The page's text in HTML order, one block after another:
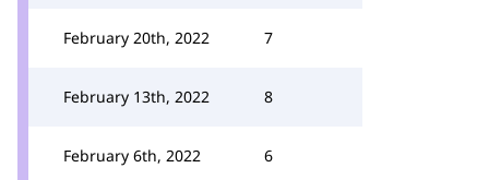
February 20th, 2022 7
February 13th, 2022 8
February 6th, 2022 6